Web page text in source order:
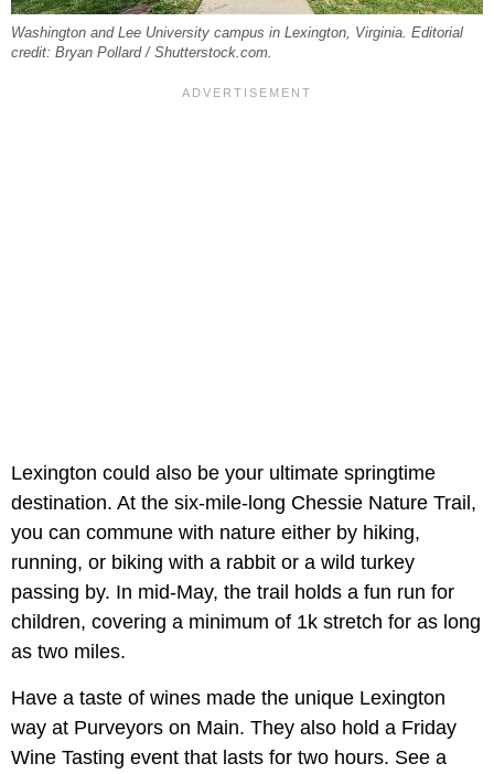
Washington and Lee University campus in Lexington, Virginia. Editorial
credit: Bryan Pollard / Shutterstock.com.
Lexington could also be your ultimate springtime
destination. At the six-mile-long Chessie Nature Trail,
you can commune with nature either by hiking,
running, or biking with a rabbit or a wild turkey
passing by. In mid-May, the trail holds a fun run for
children, covering a minimum of 1k stretch for as long
as two miles.
Have a taste of wines made the unique Lexington
way at Purveyors on Main. They also hold a Friday
Wine Tasting event that lasts for two hours. See a